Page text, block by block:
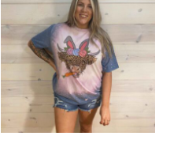
product
has
multiple
variants.
options